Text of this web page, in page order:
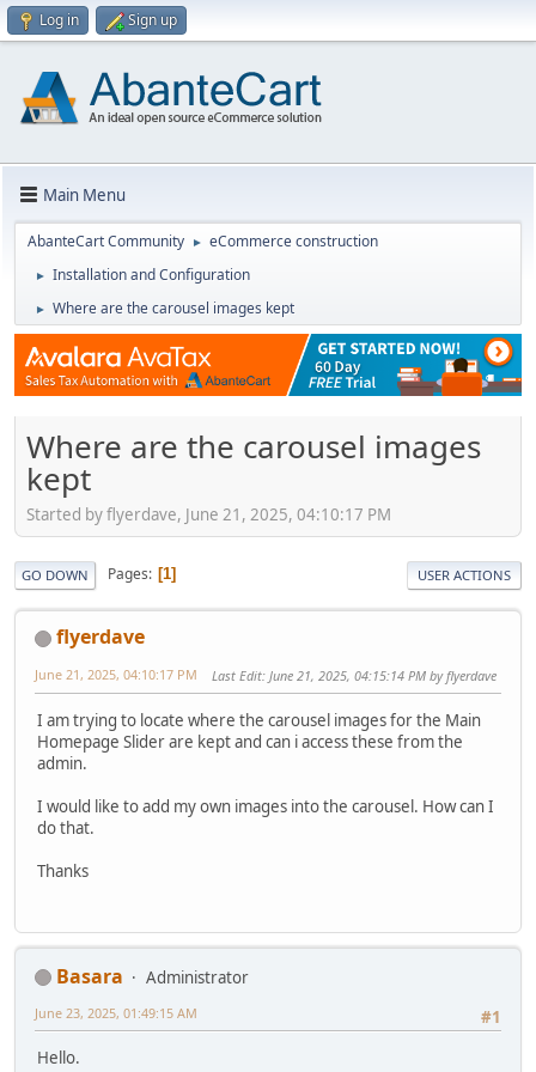
Log in Sign up
Main Menu
AbanteCart Community ► eCommerce construction
► Installation and Configuration
► Where are the carousel images kept
Where are the carousel images
kept
Started by flyerdave, June 21, 2025, 04:10:17 PM
GO DOWN Pages 1 USER ACTIONS
flyerdave
June 21, 2025, 04:10:17 PM Last Edit: June 21, 2025, 04:15:14 PM by flyerdave
I am trying to locate where the carousel images for the Main
Homepage Slider are kept and can i access these from the
admin.
I would like to add my own images into the carousel. How can I
do that.
Thanks
Basara
Administrator
#1
June 23, 2025, 01:49:15 AM
Hello.